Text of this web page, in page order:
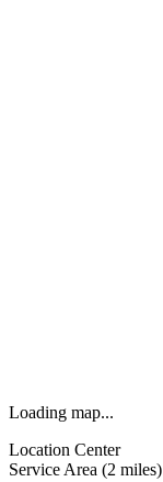
Loading map...
Location Center
Service Area (2 miles)